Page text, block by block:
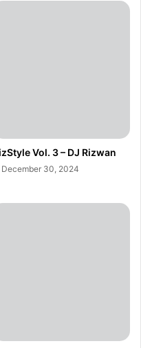
Vol. 3 – DJ Rizwan
December 30, 2024